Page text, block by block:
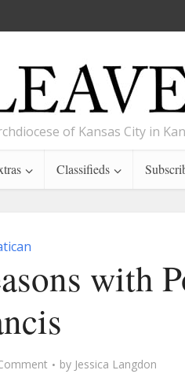
of Kansas City in
Classifieds
with
by Jessica Langdon